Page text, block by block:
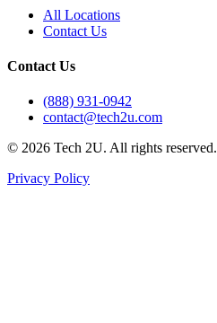
All Locations
Contact Us
Contact Us
(888) 931-0942
contact@tech2u.com
© 2026 Tech 2U. All rights reserved.
Privacy Policy